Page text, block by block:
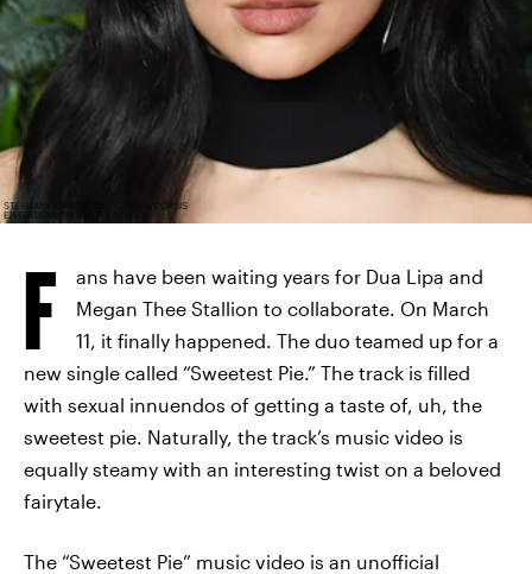
STEPHANE CARDINALE - CORBIS/CORBIS
ENTERTAINMENT/GETTY IMAGES
F
ans have been waiting years for Dua Lipa and
Megan Thee Stallion to collaborate. On March
11, it finally happened. The duo teamed up for a
new single called “Sweetest Pie.” The track is filled
with sexual innuendos of getting a taste of, uh, the
sweetest pie. Naturally, the track’s music video is
equally steamy with an interesting twist on a beloved
fairytale.
The “Sweetest Pie” music video is an unofficial